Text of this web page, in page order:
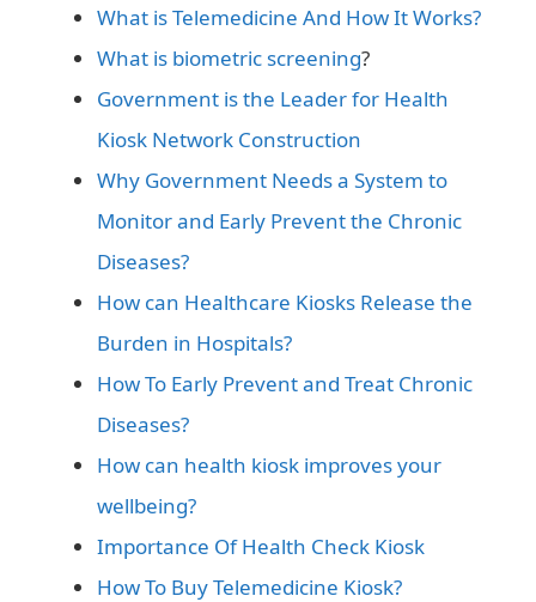
What is Telemedicine And How It Works?
What is biometric screening?
Government is the Leader for Health
Kiosk Network Construction
Why Government Needs a System to
Monitor and Early Prevent the Chronic
Diseases?
How can Healthcare Kiosks Release the
Burden in Hospitals?
How To Early Prevent and Treat Chronic
Diseases?
How can health kiosk improves your
wellbeing?
Importance Of Health Check Kiosk
How To Buy Telemedicine Kiosk?